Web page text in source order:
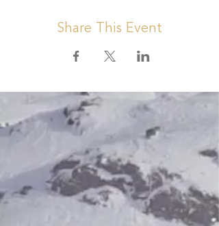
Share This Event